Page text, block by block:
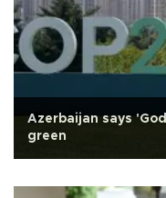
Azerbaijan says
green